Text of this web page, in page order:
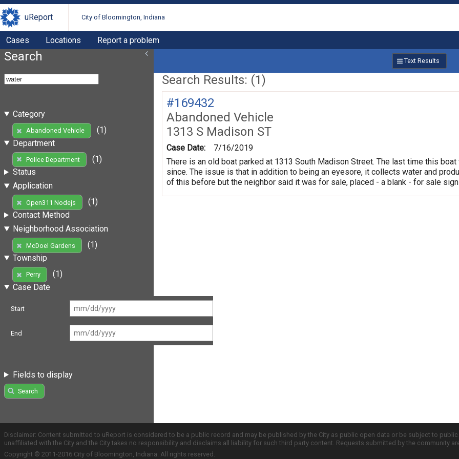
uReport City of Bloomington, Indiana
Cases Locations Report a problem
Search
Category
Abandoned Vehicle
(1)
Department
Police Department
(1)
Status
Application
Open311 Nodejs
(1)
Contact Method
Neighborhood Association
McDoel Gardens
(1)
Township
Perry
(1)
Case Date
Start
End
Fields to display
Search
Text Results
Search Results: (1)
#169432
Abandoned Vehicle
1313 S Madison ST
Case Date:
7/16/2019
There is an old boat parked at 1313 South Madison Street. The last time this
since. The issue is that in addition to being an eyesore, it collects water and
of this before but the neighbor said it was for sale, placed - a blank - for sale
Disclaimer: Content submitted to uReport is considered to be a public record and may be published by the City as public open data or be subject to
unaffiliated with the City and the City takes no responsibility and disclaims all liability for such third party content. Requests submitted by the community
Copyright © 2011-2016 City of Bloomington, Indiana. All rights reserved.